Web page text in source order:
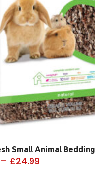
Small Animal Bedding
– £24.99